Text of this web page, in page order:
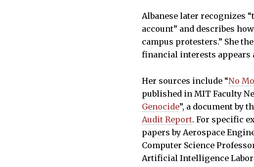
Albanese later recognizes
account” and describes
campus protesters.” She
financial interests appears
Her sources include “No
published in MIT Faculty
Genocide”, a document by
Audit Report. For specific
papers by Aerospace
Computer Science
Artificial Intelligence